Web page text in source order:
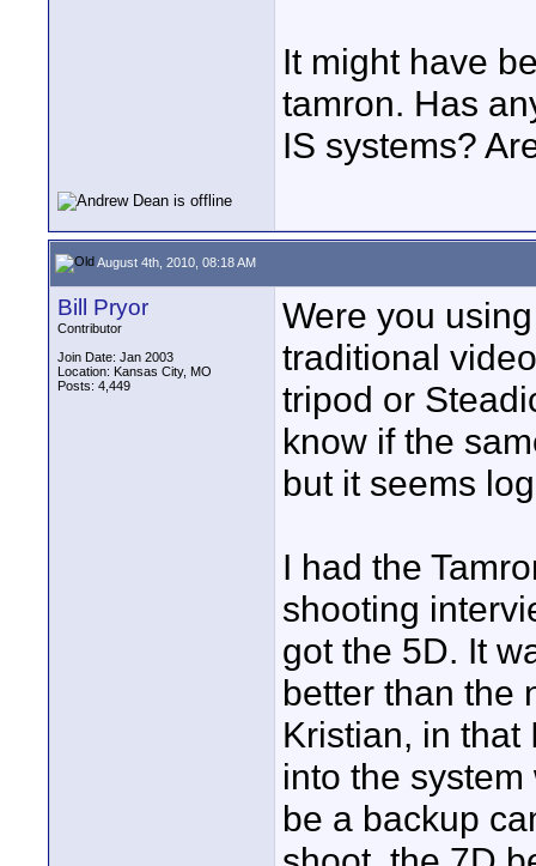
It might have
tamron. Has
IS systems?
August 4th, 2010, 08:18 AM
Bill Pryor
Contributor
Join Date: Jan 2003
Location: Kansas City, MO
Posts: 4,449
Were you
traditional
tripod or
know if the
but it seems
I had the
shooting
got the 5D. It
better than the
Kristian, in that
into the
be a backup